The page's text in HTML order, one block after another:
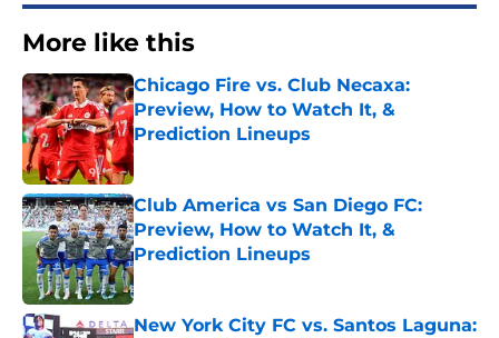
More like this
Chicago Fire vs. Club Necaxa:
Preview, How to Watch It, &
Prediction Lineups
Published by on Invalid Date
Club America vs San Diego FC:
Preview, How to Watch It, &
Prediction Lineups
Published by on Invalid Date
New York City FC vs. Santos Laguna: